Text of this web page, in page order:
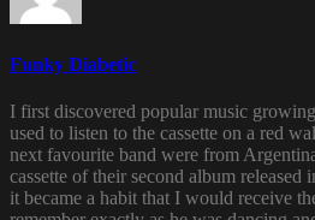
Funky Diabetic
I first discovered popular music
used to listen to the cassette on a red
next favourite band were from
cassette of their second album
it became a habit that I would receive